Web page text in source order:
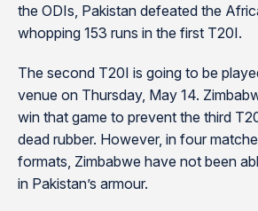
the ODIs, Pakistan defeated the
whopping 153 runs in the first T20I.
The second T20I is going to be
venue on Thursday, May 14.
win that game to prevent the third
dead rubber. However, in four
formats, Zimbabwe have not been
in Pakistan’s armour.